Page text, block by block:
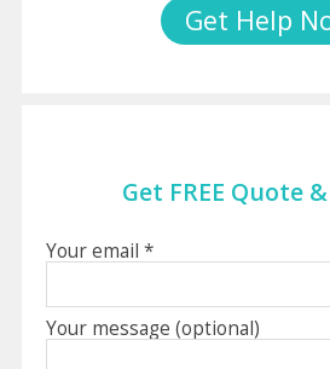
Get Help
Get FREE Quote
Your email *
Your message (optional)